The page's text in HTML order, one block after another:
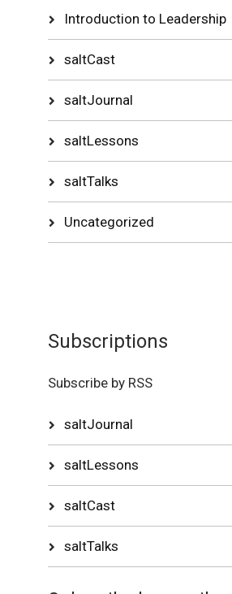
Introduction to Leadership
saltCast
saltJournal
saltLessons
saltTalks
Uncategorized
Subscriptions
Subscribe by RSS
saltJournal
saltLessons
saltCast
saltTalks